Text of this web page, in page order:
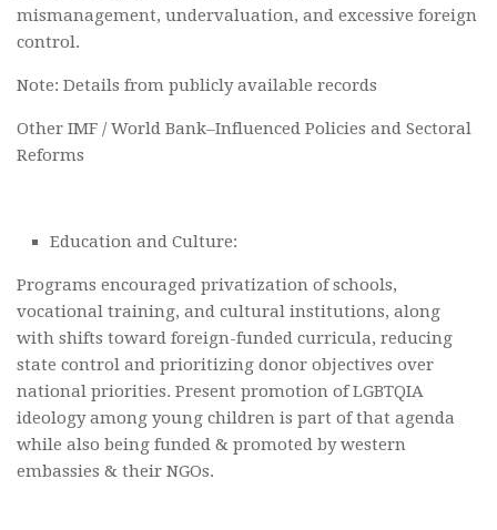
mismanagement, undervaluation, and excessive foreign
control.
Note: Details from publicly available records
Other IMF / World Bank–Influenced Policies and Sectoral
Reforms
Education and Culture:
Programs encouraged privatization of schools,
vocational training, and cultural institutions, along
with shifts toward foreign-funded curricula, reducing
state control and prioritizing donor objectives over
national priorities. Present promotion of LGBTQIA
ideology among young children is part of that agenda
while also being funded & promoted by western
embassies & their NGOs.